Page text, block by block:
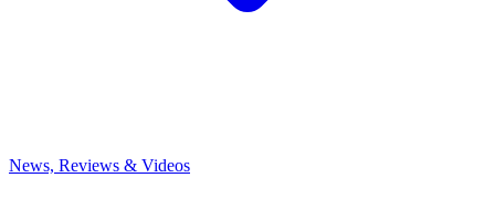
News, Reviews & Videos